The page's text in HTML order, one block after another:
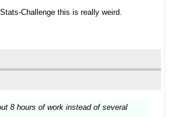
Challenge this is really weird.
8 hours of work instead of several